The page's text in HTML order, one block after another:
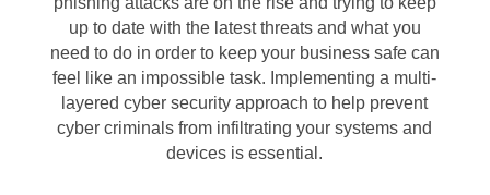
up to date with the latest threats and what you
need to do in order to keep your business safe can
feel like an impossible task. Implementing a multi-
layered cyber security approach to help prevent
cyber criminals from infiltrating your systems and
devices is essential.